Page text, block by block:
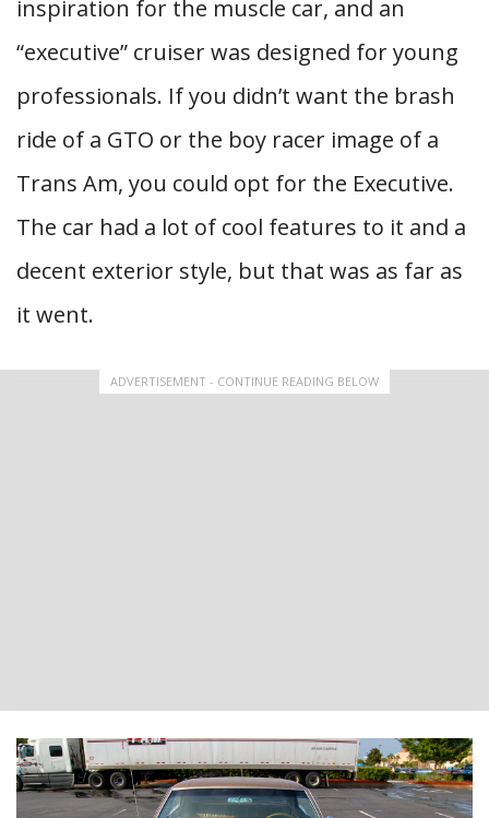
inspiration for the muscle car, and an
“executive” cruiser was designed for young
professionals. If you didn’t want the brash
ride of a GTO or the boy racer image of a
Trans Am, you could opt for the Executive.
The car had a lot of cool features to it and a
decent exterior style, but that was as far as
it went.
ADVERTISEMENT - CONTINUE READING BELOW